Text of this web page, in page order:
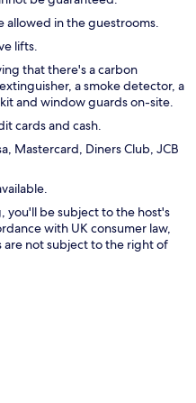
allowed in the guestrooms.
lifts.
that there's a carbon
a smoke detector, a
and window guards on-site.
cards and cash.
Mastercard, Diners Club, JCB
you'll be subject to the host's
with UK consumer law,
not subject to the right of